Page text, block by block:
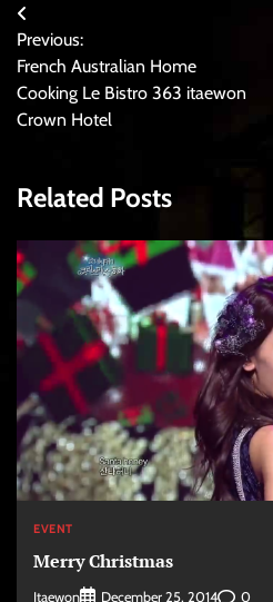
Post
navigation
Previous:
French Australian Home
Cooking Le Bistro 363 itaewon
Crown Hotel
Related Posts
EVENT
Merry Christmas
Itaewon December 25, 2014 0